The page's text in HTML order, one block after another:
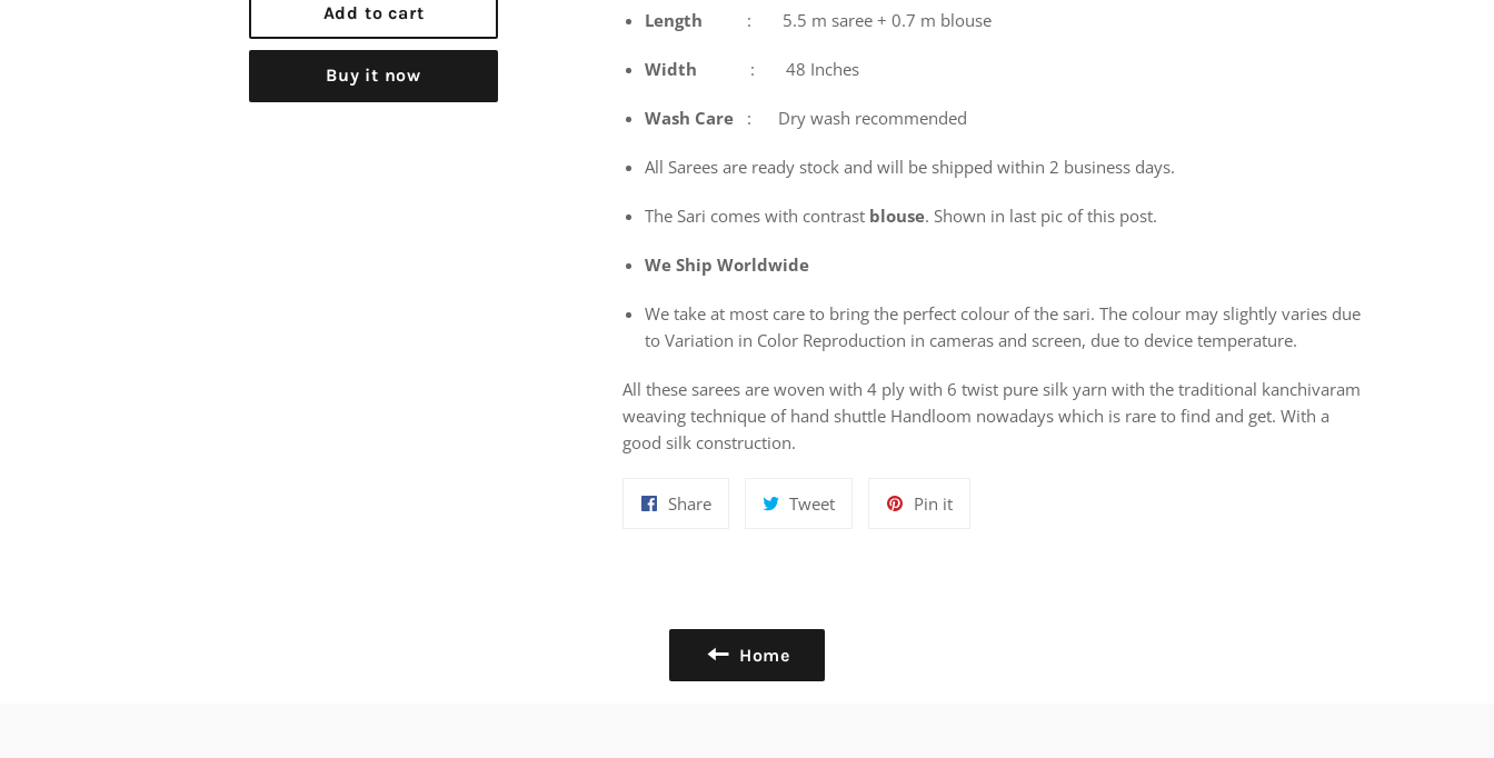
Add to cart
Buy it now
Length : 5.5 m saree + 0.7 m blouse
Width : 48 Inches
Wash Care : Dry wash recommended
All Sarees are ready stock and will be shipped within 2 business days.
The Sari comes with contrast blouse. Shown in last pic of this post.
We Ship Worldwide
We take at most care to bring the perfect colour of the sari. The colour may slightly varies due
to Variation in Color Reproduction in cameras and screen, due to device temperature.
All these sarees are woven with 4 ply with 6 twist pure silk yarn with the traditional kanchivaram
weaving technique of hand shuttle Handloom nowadays which is rare to find and get. With a
good silk construction.
ShareShare
TweetTweet
Pin itPin
Home